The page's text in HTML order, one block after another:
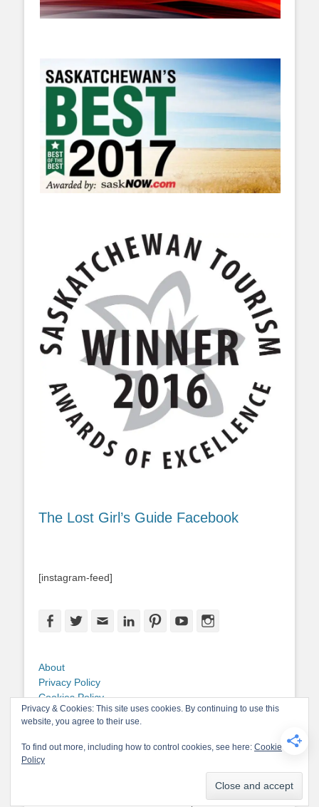
The Lost Girl’s Guide Facebook
[instagram-feed]
FacebookTwitterEmail LinkedInPinterestYouTube
About
Privacy Policy
Cookies Policy
Copyright
Contact Me
The Lost Girl's Guide to Finding the World
. All Rights
Catch-Base Child by
Privacy & Cookies: This site uses cookies. By continuing to use this
website, you agree to their use.
To find out more, including how to control cookies, see here: Cookie
Policy